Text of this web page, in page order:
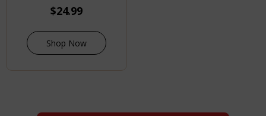
$24.99
Shop Now